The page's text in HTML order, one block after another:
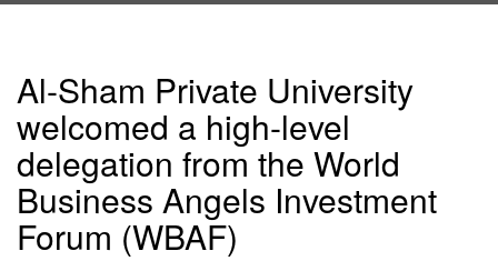
Al-Sham Private University
welcomed a high-level
delegation from the World
Business Angels Investment
Forum (WBAF)